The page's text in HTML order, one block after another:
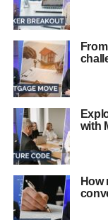
with
How